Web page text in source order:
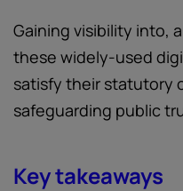
Gaining visibility into,
these widely-used
satisfy their statutory
safeguarding public
Key takeaways